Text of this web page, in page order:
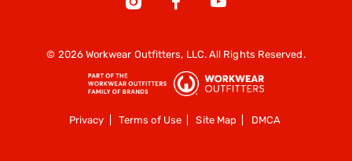
© 2026 Workwear Outfitters, LLC. All Rights Reserved.
Privacy |Terms of Use|Site Map DMCA